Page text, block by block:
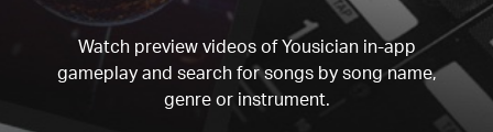
Watch preview videos of Yousician in-app
gameplay and search for songs by song name,
genre or instrument.